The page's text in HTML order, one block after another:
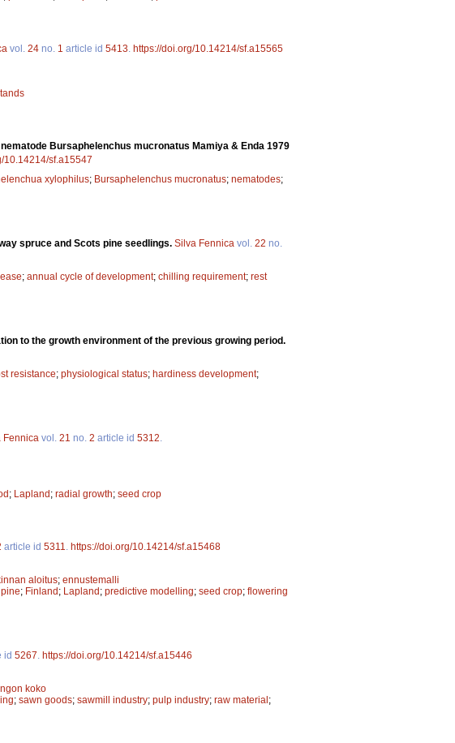
vol. 24 no. 1 article id 5413 https://doi.org/10.14214/sf.a15565
Bursaphelenchus mucronatus Mamiya & Enda 1979
10.14214/sf.a15547
xylophilus; Bursaphelenchus mucronatus; nematodes;
spruce and Scots pine seedlings. Silva Fennica vol. 22 no.
; annual cycle of development; chilling requirement; rest
to the growth environment of the previous growing period.
resistance; physiological status; hardiness development;
Fennica vol. 21 no. 2 article id 5312
; Lapland; radial growth; seed crop
article id 5311
https://doi.org/10.14214/sf.a15468
aloitus; ennustemalli
; Finland; Lapland; predictive modelling; seed crop; flowering
id 5267 https://doi.org/10.14214/sf.a15446
koko
; sawn goods; sawmill industry; pulp industry; raw material;